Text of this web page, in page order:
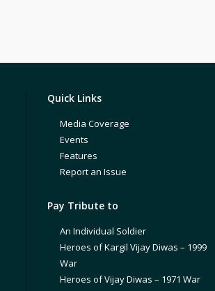
Quick Links
Media Coverage
Events
Features
Report an Issue
Pay Tribute to
An Individual Soldier
Heroes of Kargil Vijay Diwas – 1999
War
Heroes of Vijay Diwas – 1971 War